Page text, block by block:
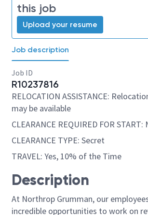
this job
Upload your resume
Job description
Job ID
R10237816
RELOCATION ASSISTANCE:
may be available
CLEARANCE REQUIRED FOR START:
CLEARANCE TYPE: Secret
TRAVEL: Yes, 10% of the Time
Description
At Northrop Grumman, our
incredible opportunities to work on